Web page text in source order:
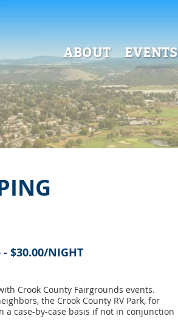
ABOUT EVENTS
- $30.00/NIGHT
Crook County Fairgrounds events.
the Crook County RV Park, for
a case-by-case basis if not in conjunction